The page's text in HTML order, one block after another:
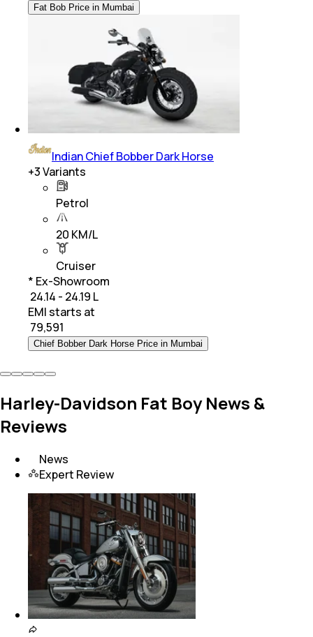
Fat Bob Price in Mumbai
Indian Chief Bobber Dark Horse
+3Variants
Petrol
20 KM/L
Cruiser
* Ex-Showroom
₹ 24.14 - 24.19 L
EMI starts at
79,591
Chief Bobber Dark Horse Price in Mumbai
Harley-Davidson Fat Boy News &
Reviews
News
Expert Review